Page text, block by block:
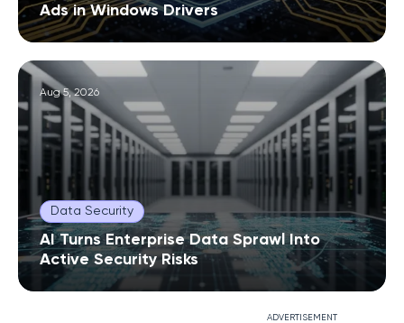
Ads in Windows Drivers
Aug 5, 2026
Data Security
AI Turns Enterprise Data Sprawl Into
Active Security Risks
ADVERTISEMENT